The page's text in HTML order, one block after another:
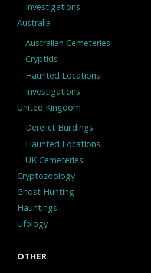
Investigations
Australia
Australian Cemeteries
Cryptids
Haunted Locations
Investigations
United Kingdom
Derelict Buildings
Haunted Locations
UK Cemeteries
Cryptozoology
Ghost Hunting
Hauntings
Ufology
OTHER